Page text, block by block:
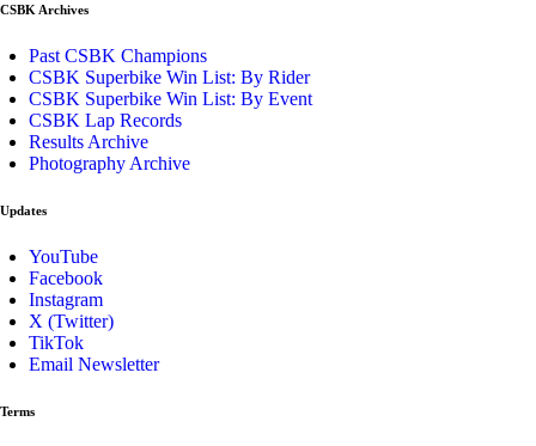
CSBK Archives
Past CSBK Champions
CSBK Superbike Win List: By Rider
CSBK Superbike Win List: By Event
CSBK Lap Records
Results Archive
Photography Archive
Updates
YouTube
Facebook
Instagram
X (Twitter)
TikTok
Email Newsletter
Terms